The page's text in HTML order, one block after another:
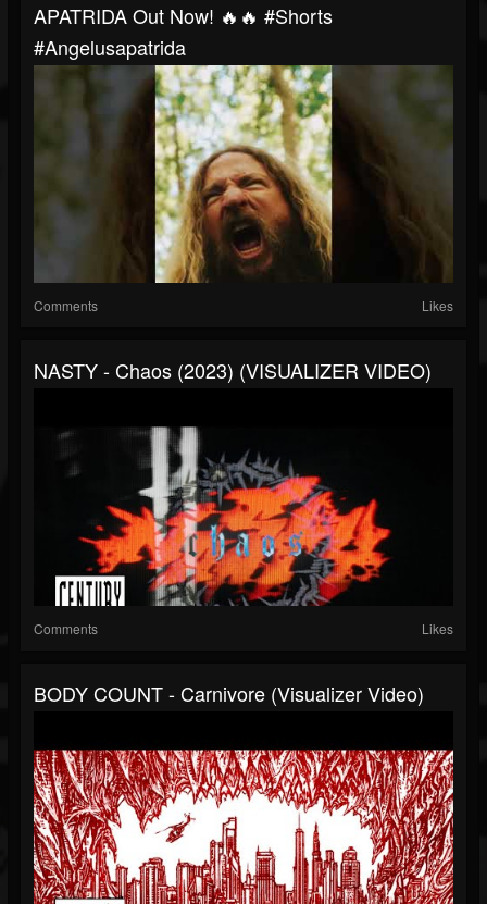
APATRIDA Out Now! 🔥🔥 #shorts
#angelusapatrida
Comments Likes
NASTY - Chaos (2023) (VISUALIZER VIDEO)
Comments Likes
BODY COUNT - Carnivore (Visualizer Video)